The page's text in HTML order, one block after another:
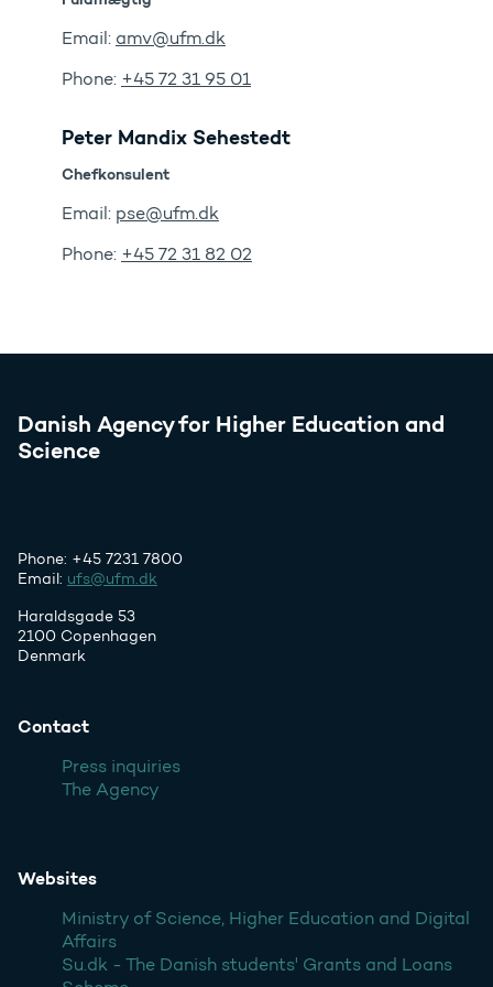
Email: amv@ufm.dk
Phone: +45 72 31 95 01
Peter Mandix Sehestedt
Chefkonsulent
Email: pse@ufm.dk
Phone: +45 72 31 82 02
Danish Agency for Higher Education and
Science
Phone: +45 7231 7800
Email: ufs@ufm.dk
Haraldsgade 53
2100 Copenhagen
Denmark
Contact
Press inquiries
The Agency
Websites
Ministry of Science, Higher Education and Digital
Affairs
Su.dk - The Danish students' Grants and Loans